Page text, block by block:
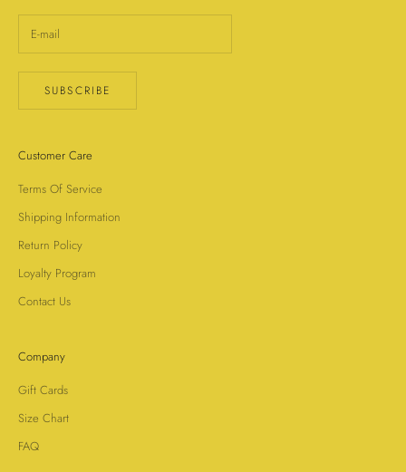
SUBSCRIBE
Customer Care
Terms Of Service
Shipping Information
Return Policy
Loyalty Program
Contact Us
Company
Gift Cards
Size Chart
FAQ